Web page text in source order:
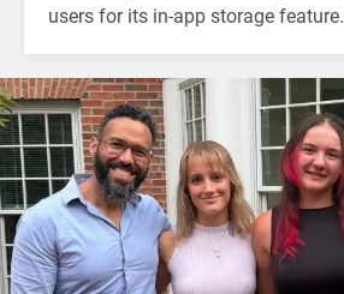
users for its in-app storage feature.